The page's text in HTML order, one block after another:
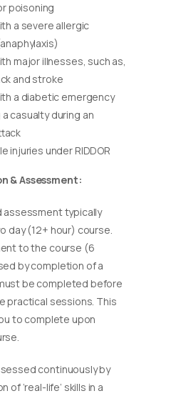
poisoning
a severe allergic
major illnesses, such as,
and stroke
a diabetic emergency
casualty during an
injuries under RIDDOR
& Assessment:
assessment typically
day (12+ hour) course.
to the course (6
by completion of a
be completed before
practical sessions. This
to complete upon
continuously by
of ‘real-life’ skills in a